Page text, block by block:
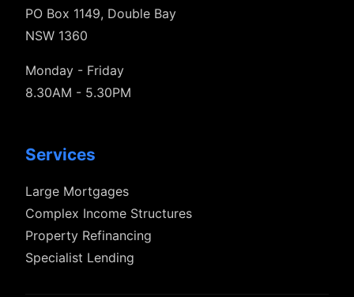
PO Box 1149, Double Bay
NSW 1360
Monday - Friday
8.30AM - 5.30PM
Services
Large Mortgages
Complex Income Structures
Property Refinancing
Specialist Lending